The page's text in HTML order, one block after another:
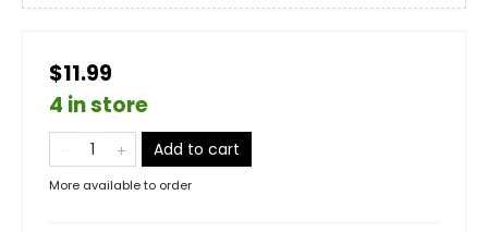
$11.99
4 in store
Add to cart
More available to order